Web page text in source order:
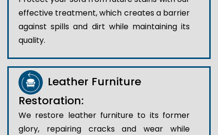
effective treatment, which creates a barrier
against spills and dirt while maintaining its
quality.
Leather Furniture
Restoration:
We restore leather furniture to its former
glory, repairing cracks and wear while